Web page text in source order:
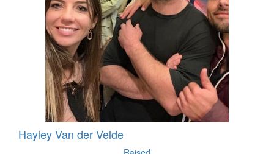
Hayley Van der Velde